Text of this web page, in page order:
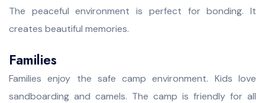
The peaceful environment is perfect for bonding. It
creates beautiful memories.
Families
Families enjoy the safe camp environment. Kids love
sandboarding and camels. The camp is friendly for all